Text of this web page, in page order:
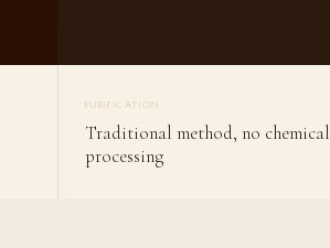
PURIFICATION
Traditional method, no chemical
processing